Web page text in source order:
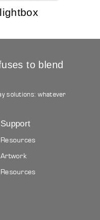
to blend
solutions: whatever
Support
Resources
Artwork
Resources